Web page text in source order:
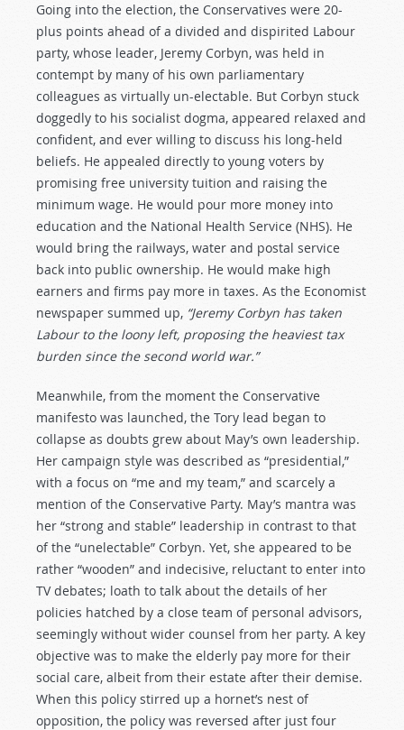
Going into the election, the Conservatives were 20-
plus points ahead of a divided and dispirited Labour
party, whose leader, Jeremy Corbyn, was held in
contempt by many of his own parliamentary
colleagues as virtually un-electable. But Corbyn stuck
doggedly to his socialist dogma, appeared relaxed and
confident, and ever willing to discuss his long-held
beliefs. He appealed directly to young voters by
promising free university tuition and raising the
minimum wage. He would pour more money into
education and the National Health Service (NHS). He
would bring the railways, water and postal service
back into public ownership. He would make high
earners and firms pay more in taxes. As the Economist
newspaper summed up, “Jeremy Corbyn has taken
Labour to the loony left, proposing the heaviest tax
burden since the second world war.”
Meanwhile, from the moment the Conservative
manifesto was launched, the Tory lead began to
collapse as doubts grew about May’s own leadership.
Her campaign style was described as “presidential,”
with a focus on “me and my team,” and scarcely a
mention of the Conservative Party. May’s mantra was
her “strong and stable” leadership in contrast to that
of the “unelectable” Corbyn. Yet, she appeared to be
rather “wooden” and indecisive, reluctant to enter into
TV debates; loath to talk about the details of her
policies hatched by a close team of personal advisors,
seemingly without wider counsel from her party. A key
objective was to make the elderly pay more for their
social care, albeit from their estate after their demise.
When this policy stirred up a hornet’s nest of
opposition, the policy was reversed after just four